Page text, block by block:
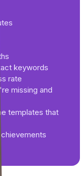
keywords
rate
missing and
templates that